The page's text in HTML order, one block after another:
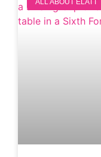
ALL ABOUT ELATT